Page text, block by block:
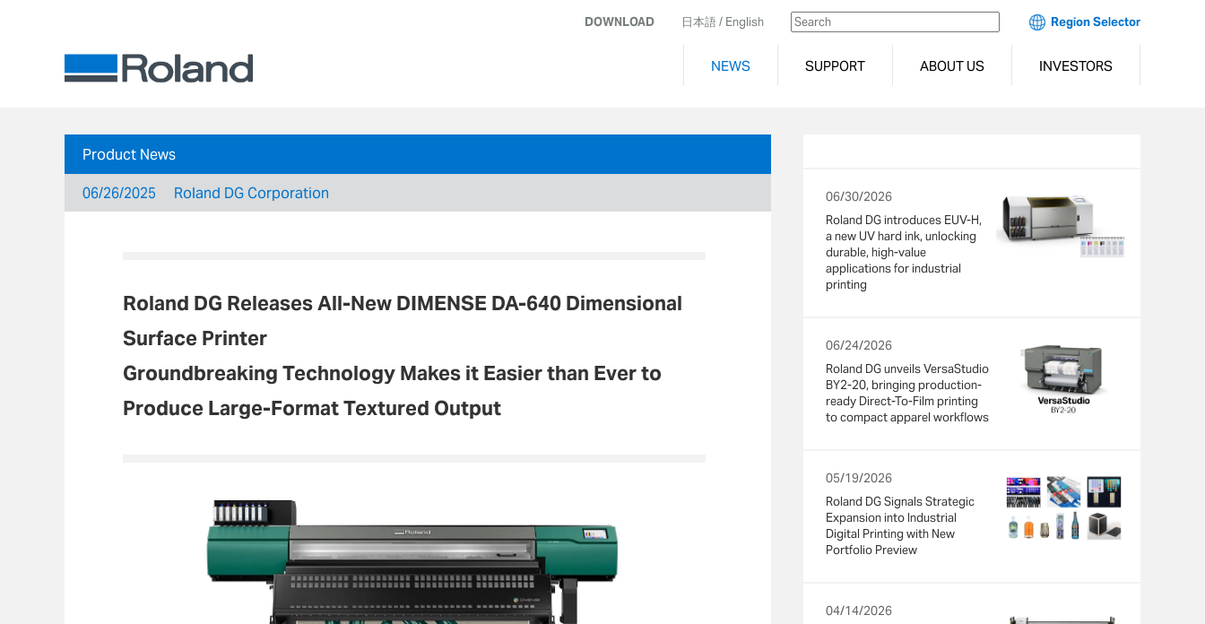
DOWNLOAD 日本語/ English Region Selector
NEWS SUPPORT ABOUT US INVESTORS
Product News
06/26/2025 Roland DG Corporation
Roland DG Releases All-New DIMENSE DA-640 Dimensional
Surface Printer
Groundbreaking Technology Makes it Easier than Ever to
Produce Large-Format Textured Output
06/30/2026
Roland DG introduces EUV-H,
a new UV hard ink, unlocking
durable, high-value
applications for industrial
printing
06/24/2026
Roland DG unveils VersaStudio
BY2-20, bringing production-
ready Direct-To-Film printing
to compact apparel workflows
05/19/2026
Roland DG Signals Strategic
Expansion into Industrial
Digital Printing with New
Portfolio Preview
04/14/2026